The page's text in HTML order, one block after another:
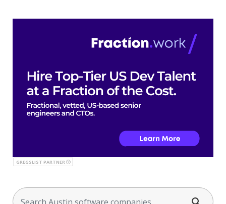
GREGSLIST PARTNER